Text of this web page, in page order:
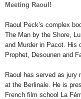
Meeting Raoul!
Raoul Peck’s complex
The Man by the Shore
and Murder in Pacot His
Prophet Desounen and
Raoul has served as jury
at the Berlinale. He is
French film school La Fé